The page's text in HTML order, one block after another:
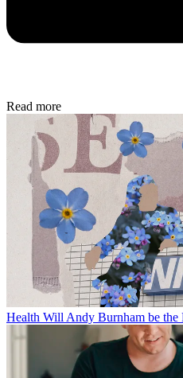
Read more
Health Will Andy Burnham be the